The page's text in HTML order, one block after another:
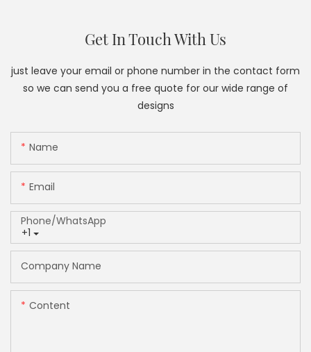
Get In Touch With Us
just leave your email or phone number in the contact form
so we can send you a free quote for our wide range of
designs
Name
Email
+1
Phone/whatsApp
Company Name
Content